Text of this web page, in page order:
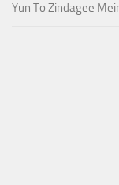
Yun To Zindagee